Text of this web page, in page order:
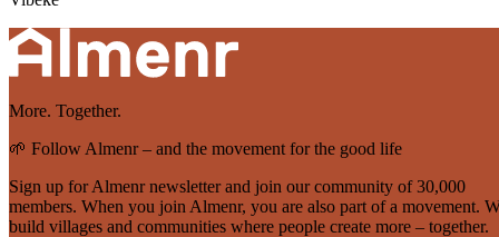
More. Together.
🌱 Follow Almenr – and the movement for the good life
Sign up for Almenr newsletter and join our community of 30,000
members. When you join Almenr, you are also part of a movement.
build villages and communities where people create more – together.